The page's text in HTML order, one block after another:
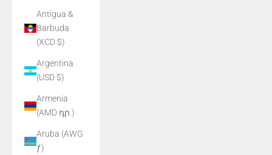
Antigua &
Barbuda
(XCD $)
Argentina
(USD $)
Armenia
(AMD դր.)
Aruba (AWG
ƒ)